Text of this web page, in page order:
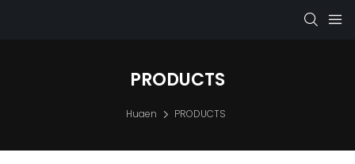
PRODUCTS
Huaen PRODUCTS